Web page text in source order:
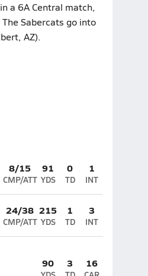
a 6A Central match,
Sabercats go into
AZ).
8/15
CMP/ATT
91
YDS
0
TD
1
INT
24/38
CMP/ATT
215
YDS
1
TD
3
INT
90 3 16